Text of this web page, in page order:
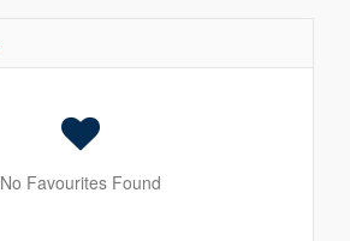
No Favourites Found